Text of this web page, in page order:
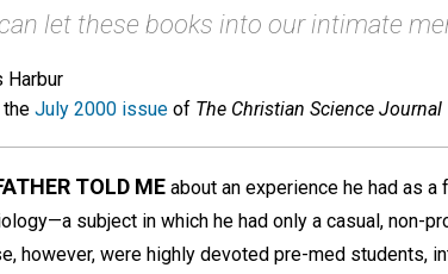
let these books into our intimate
Harbur
the July 2000 issue of The Christian Science Journal
TOLD ME about an experience he had as
subject in which he had only a casual, non-
however, were highly devoted pre-med students,